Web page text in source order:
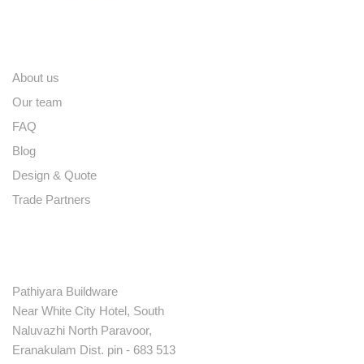
About us
Our team
FAQ
Blog
Design & Quote
Trade Partners
Pathiyara Buildware
Near White City Hotel, South
Naluvazhi North Paravoor,
Eranakulam Dist. pin - 683 513